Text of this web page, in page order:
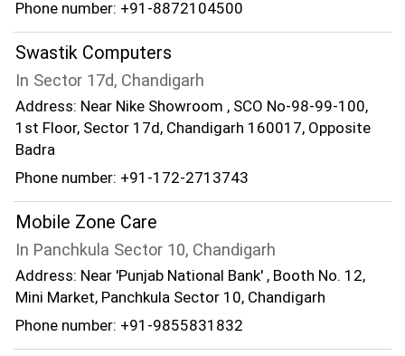
Phone number: +91-8872104500
Swastik Computers
In Sector 17d, Chandigarh
Address: Near Nike Showroom , SCO No-98-99-100,
1st Floor, Sector 17d, Chandigarh 160017, Opposite
Badra
Phone number: +91-172-2713743
Mobile Zone Care
In Panchkula Sector 10, Chandigarh
Address: Near 'Punjab National Bank' , Booth No. 12,
Mini Market, Panchkula Sector 10, Chandigarh
Phone number: +91-9855831832